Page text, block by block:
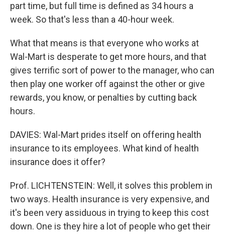
part time, but full time is defined as 34 hours a
week. So that's less than a 40-hour week.
What that means is that everyone who works at
Wal-Mart is desperate to get more hours, and that
gives terrific sort of power to the manager, who can
then play one worker off against the other or give
rewards, you know, or penalties by cutting back
hours.
DAVIES: Wal-Mart prides itself on offering health
insurance to its employees. What kind of health
insurance does it offer?
Prof. LICHTENSTEIN: Well, it solves this problem in
two ways. Health insurance is very expensive, and
it's been very assiduous in trying to keep this cost
down. One is they hire a lot of people who get their